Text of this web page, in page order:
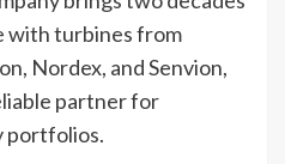
with turbines from
Nordex, and Senvion,
partner for
portfolios.